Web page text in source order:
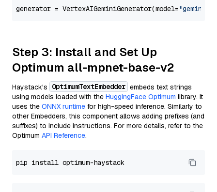
generator = VertexAIGeminiGenerator(model="gemini-
Step 3: Install and Set Up
Optimum all-mpnet-base-v2
Haystack's OptimumTextEmbedder embeds text strings
using models loaded with the HuggingFace Optimum library. It
uses the ONNX runtime for high-speed inference. Similarly to
other Embedders, this component allows adding prefixes (and
suffixes) to include instructions. For more details, refer to the
Optimum API Reference.